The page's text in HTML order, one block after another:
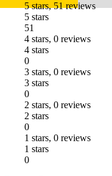
5 stars, 51 reviews
5 stars
51
4 stars, 0 reviews
4 stars
0
3 stars, 0 reviews
3 stars
0
2 stars, 0 reviews
2 stars
0
1 stars, 0 reviews
1 stars
0